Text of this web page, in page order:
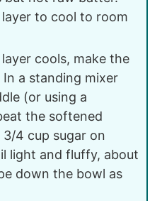
to cool to room
cools, make the
a standing mixer
(or using a
the softened
3/4 cup sugar on
light and fluffy, about
down the bowl as